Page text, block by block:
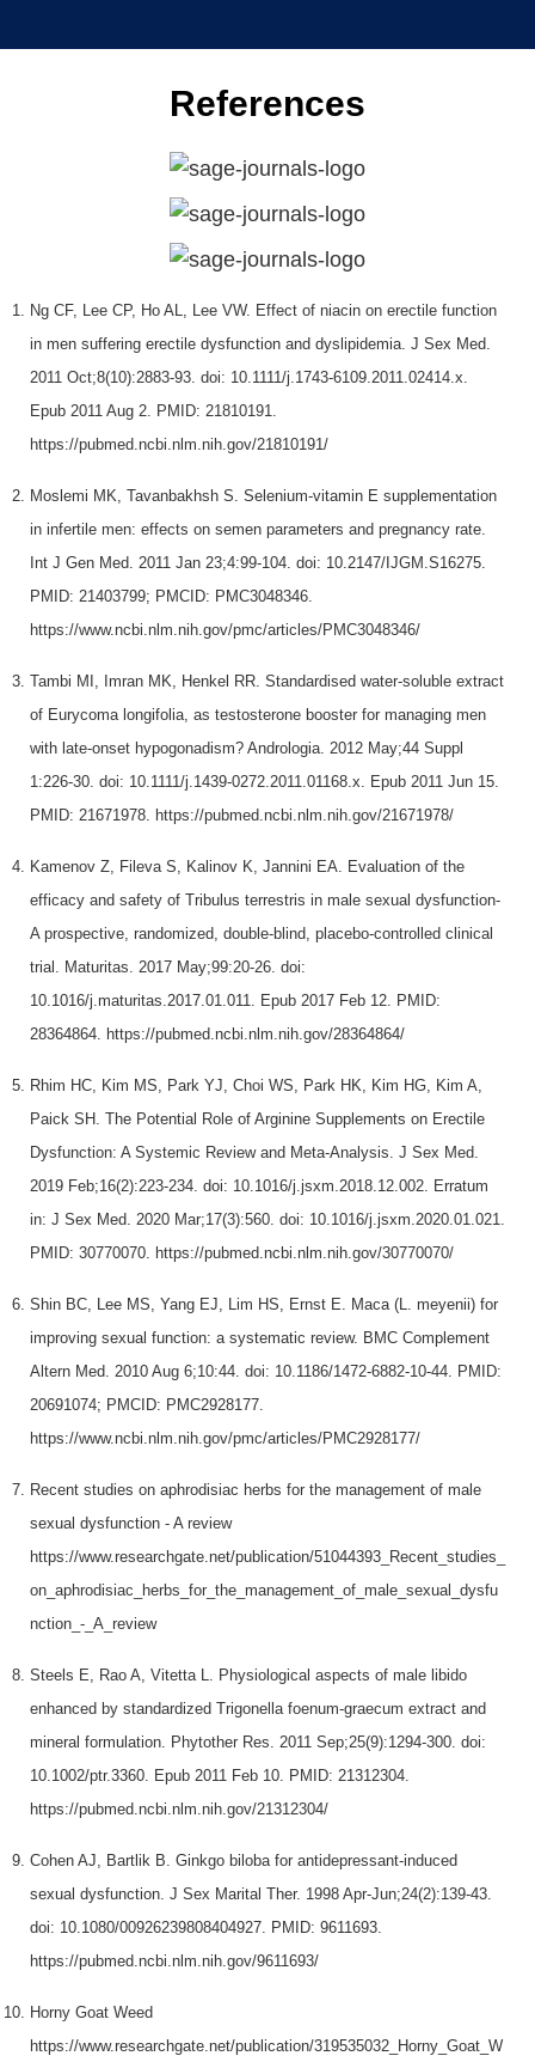
References
Ng CF, Lee CP, Ho AL, Lee VW. Effect of niacin on erectile function
in men suffering erectile dysfunction and dyslipidemia. J Sex Med.
2011 Oct;8(10):2883-93. doi: 10.1111/j.1743-6109.2011.02414.x.
Epub 2011 Aug 2. PMID: 21810191.
https://pubmed.ncbi.nlm.nih.gov/21810191/
Moslemi MK, Tavanbakhsh S. Selenium-vitamin E supplementation
in infertile men: effects on semen parameters and pregnancy rate.
Int J Gen Med. 2011 Jan 23;4:99-104. doi: 10.2147/IJGM.S16275.
PMID: 21403799; PMCID: PMC3048346.
https://www.ncbi.nlm.nih.gov/pmc/articles/PMC3048346/
Tambi MI, Imran MK, Henkel RR. Standardised water-soluble extract
of Eurycoma longifolia, as testosterone booster for managing men
with late-onset hypogonadism? Andrologia. 2012 May;44 Suppl
1:226-30. doi: 10.1111/j.1439-0272.2011.01168.x. Epub 2011 Jun 15.
PMID: 21671978. https://pubmed.ncbi.nlm.nih.gov/21671978/
Kamenov Z, Fileva S, Kalinov K, Jannini EA. Evaluation of the
efficacy and safety of Tribulus terrestris in male sexual dysfunction-
A prospective, randomized, double-blind, placebo-controlled clinical
trial. Maturitas. 2017 May;99:20-26. doi:
10.1016/j.maturitas.2017.01.011. Epub 2017 Feb 12. PMID:
28364864. https://pubmed.ncbi.nlm.nih.gov/28364864/
Rhim HC, Kim MS, Park YJ, Choi WS, Park HK, Kim HG, Kim A,
Paick SH. The Potential Role of Arginine Supplements on Erectile
Dysfunction: A Systemic Review and Meta-Analysis. J Sex Med.
2019 Feb;16(2):223-234. doi: 10.1016/j.jsxm.2018.12.002. Erratum
in: J Sex Med. 2020 Mar;17(3):560. doi: 10.1016/j.jsxm.2020.01.021.
PMID: 30770070. https://pubmed.ncbi.nlm.nih.gov/30770070/
Shin BC, Lee MS, Yang EJ, Lim HS, Ernst E. Maca (L. meyenii) for
improving sexual function: a systematic review. BMC Complement
Altern Med. 2010 Aug 6;10:44. doi: 10.1186/1472-6882-10-44. PMID:
20691074; PMCID: PMC2928177.
https://www.ncbi.nlm.nih.gov/pmc/articles/PMC2928177/
Recent studies on aphrodisiac herbs for the management of male
sexual dysfunction - A review
https://www.researchgate.net/publication/51044393_Recent_studies_
on_aphrodisiac_herbs_for_the_management_of_male_sexual_dysfu
nction_-_A_review
Steels E, Rao A, Vitetta L. Physiological aspects of male libido
enhanced by standardized Trigonella foenum-graecum extract and
mineral formulation. Phytother Res. 2011 Sep;25(9):1294-300. doi:
10.1002/ptr.3360. Epub 2011 Feb 10. PMID: 21312304.
https://pubmed.ncbi.nlm.nih.gov/21312304/
Cohen AJ, Bartlik B. Ginkgo biloba for antidepressant-induced
sexual dysfunction. J Sex Marital Ther. 1998 Apr-Jun;24(2):139-43.
doi: 10.1080/00926239808404927. PMID: 9611693.
https://pubmed.ncbi.nlm.nih.gov/9611693/
Horny Goat Weed
https://www.researchgate.net/publication/319535032_Horny_Goat_W